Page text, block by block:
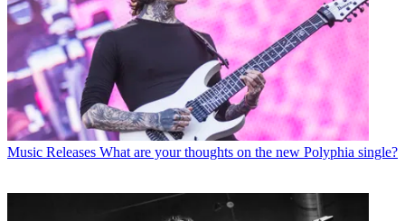
Music Releases What are your thoughts on the new Polyphia single?